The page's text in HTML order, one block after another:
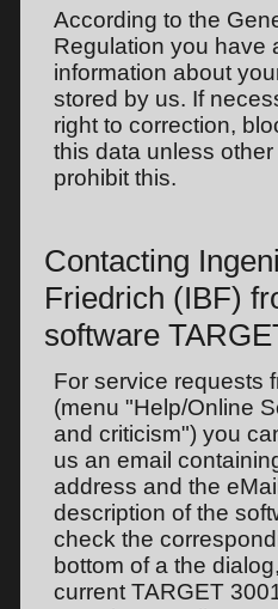
According to the
Regulation you have
information about
stored by us. If
right to correction,
this data unless
prohibit this.
Contacting
Friedrich (IBF)
software
For service requests
(menu "Help/Online
and criticism") you
us an email
address and the
description of the
check the
bottom of a the
current TARGET